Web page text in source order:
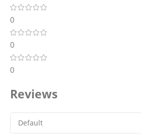
0
0
0
Reviews